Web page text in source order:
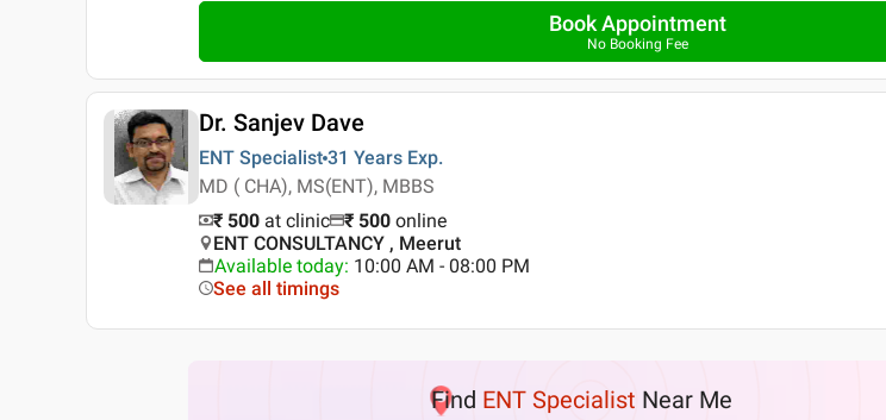
Book Appointment
No Booking Fee
Dr. Sanjev Dave
ENT Specialist 31 Years Exp.
MD ( CHA), MS(ENT), MBBS
₹ 500 at clinic ₹ 500 online
ENT CONSULTANCY , Meerut
Available today: 10:00 AM - 08:00 PM
See all timings
Find ENT Specialist Near Me